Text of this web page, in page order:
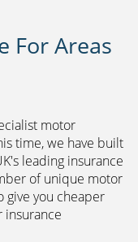
For Areas
motor
time, we have built
leading insurance
of unique motor
give you cheaper
insurance